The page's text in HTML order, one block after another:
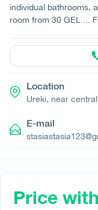
individual bathrooms,
room from 30 GEL ...
Price
Location
Ureki, near
E-mail
© All rights reserved